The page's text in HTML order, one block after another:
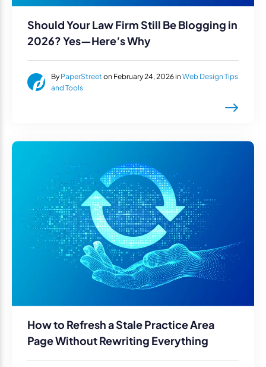
Should Your Law Firm Still Be Blogging in
2026? Yes—Here’s Why
By PaperStreet on February 24, 2026 in Web Design Tips
and Tools
How to Refresh a Stale Practice Area
Page Without Rewriting Everything